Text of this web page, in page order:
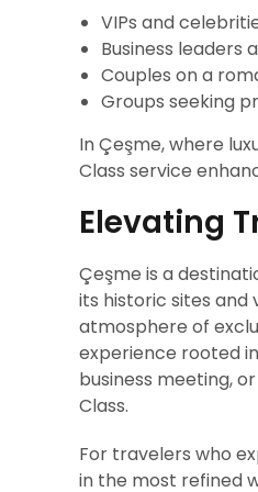
VIPs and
Business leaders
Couples on a
Groups seeking
In Çeşme, where
Class service
Elevating
Çeşme is a
its historic sites
atmosphere of
experience rooted
business meeting,
Class.
For travelers who
in the most refined